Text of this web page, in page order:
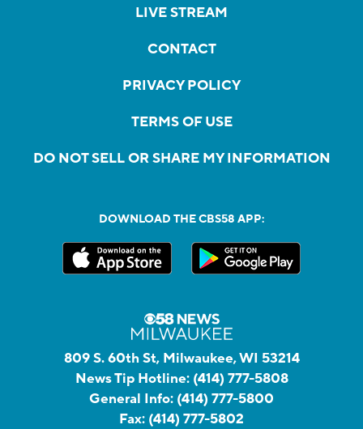
LIVE STREAM
CONTACT
PRIVACY POLICY
TERMS OF USE
DO NOT SELL OR SHARE MY INFORMATION
DOWNLOAD THE CBS58 APP:
809 S. 60th St, Milwaukee, WI 53214
News Tip Hotline: (414) 777-5808
General Info: (414) 777-5800
Fax: (414) 777-5802